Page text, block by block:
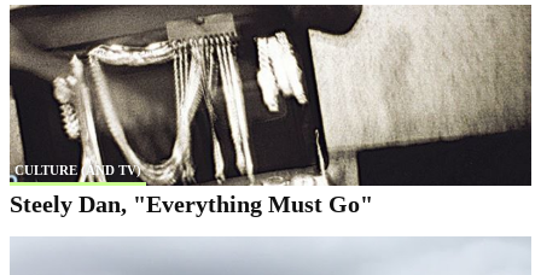
CULTURE (AND TV)
Steely Dan, "Everything Must Go"